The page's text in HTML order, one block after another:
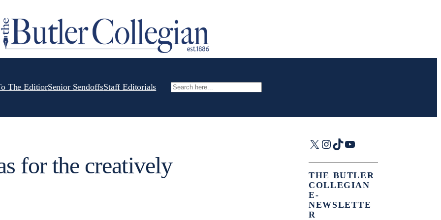
The EditiorSenior SendoffsStaff Editorials Search
for the creatively
X Instagram
TikTok
YouTube
THE BUTLER
COLLEGIAN
E-
NEWSLETTE
R